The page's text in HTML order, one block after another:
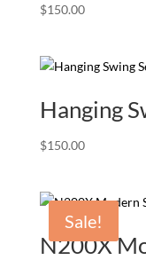
$150.00
Hanging
$150.00
Sale!
N200X